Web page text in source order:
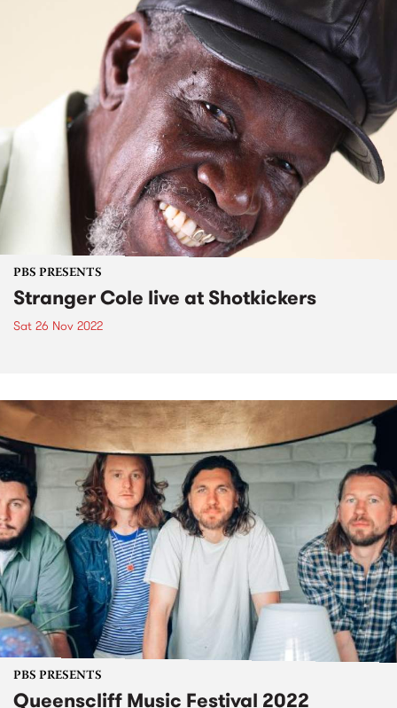
PBS PRESENTS
Stranger Cole live at Shotkickers
Sat 26 Nov 2022
PBS PRESENTS
Queenscliff Music Festival 2022